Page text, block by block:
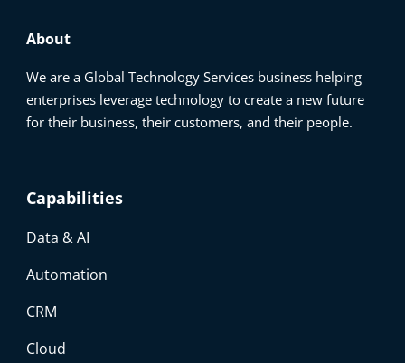
About
We are a Global Technology Services business helping
enterprises leverage technology to create a new future
for their business, their customers, and their people.
Capabilities
Data & AI
Automation
CRM
Cloud